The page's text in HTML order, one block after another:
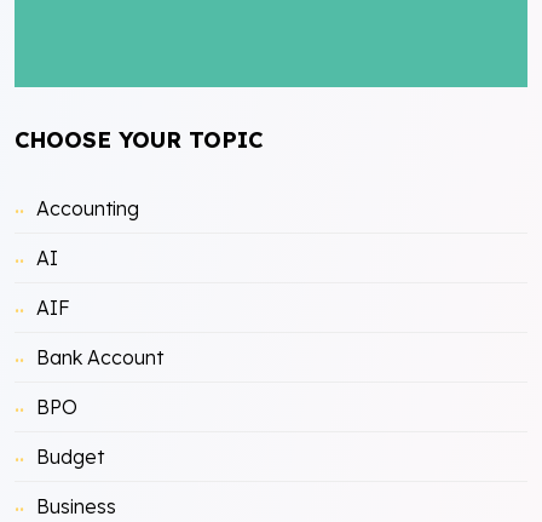
CHOOSE YOUR TOPIC
Accounting
AI
AIF
Bank Account
BPO
Budget
Business